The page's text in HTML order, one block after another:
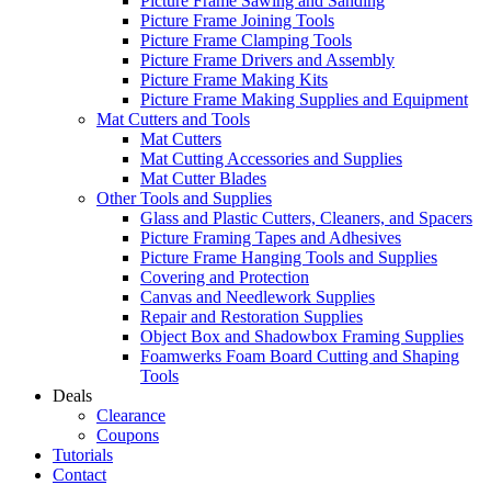
Picture Frame Joining Tools
Picture Frame Clamping Tools
Picture Frame Drivers and Assembly
Picture Frame Making Kits
Picture Frame Making Supplies and Equipment
Mat Cutters and Tools
Mat Cutters
Mat Cutting Accessories and Supplies
Mat Cutter Blades
Other Tools and Supplies
Glass and Plastic Cutters, Cleaners, and Spacers
Picture Framing Tapes and Adhesives
Picture Frame Hanging Tools and Supplies
Covering and Protection
Canvas and Needlework Supplies
Repair and Restoration Supplies
Object Box and Shadowbox Framing Supplies
Foamwerks Foam Board Cutting and Shaping
Tools
Deals
Clearance
Coupons
Tutorials
Contact